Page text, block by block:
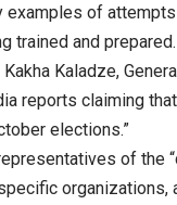
examples of
trained and
Kaladze,
reports claiming
elections.”
of the
organizations,